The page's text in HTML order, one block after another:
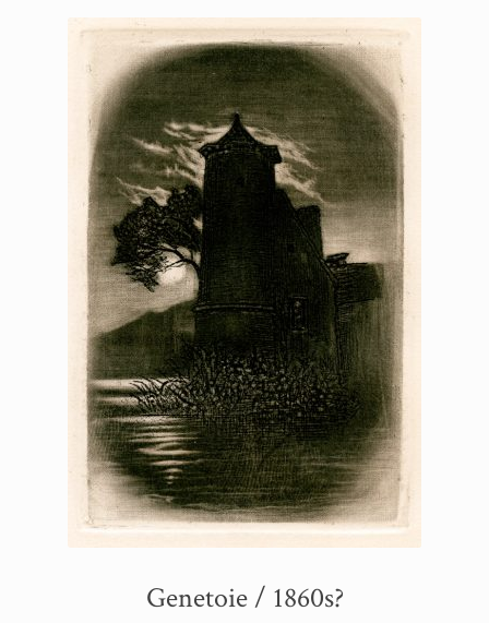
Genetoie / 1860s?